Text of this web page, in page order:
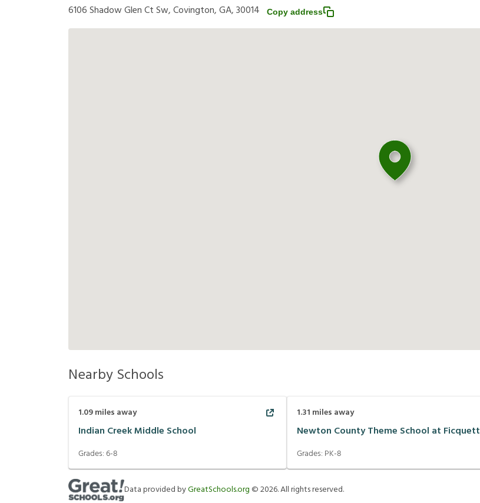
6106 Shadow Glen Ct Sw, Covington, GA, 30014 Copy address
Nearby Schools
1.09miles away
Indian Creek Middle School
Grades:6-8
1.31 miles away
Newton County Theme School at Ficquett
Grades: PK-8
Data provided byGreatSchools.org ©2026. All rights reserved.